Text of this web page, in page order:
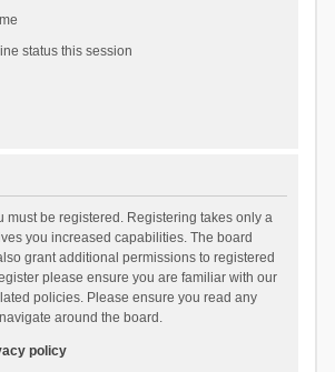
status this session
must be registered. Registering takes only a
you increased capabilities. The board
grant additional permissions to registered
please ensure you are familiar with our
policies. Please ensure you read any
around the board.
policy